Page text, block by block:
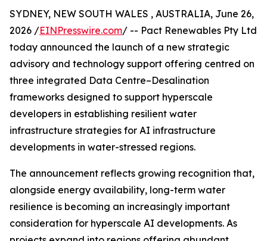
SYDNEY, NEW SOUTH WALES , AUSTRALIA, June 26,
2026 /EINPresswire.com/ -- Pact Renewables Pty Ltd
today announced the launch of a new strategic
advisory and technology support offering centred on
three integrated Data Centre–Desalination
frameworks designed to support hyperscale
developers in establishing resilient water
infrastructure strategies for AI infrastructure
developments in water-stressed regions.
The announcement reflects growing recognition that,
alongside energy availability, long-term water
resilience is becoming an increasingly important
consideration for hyperscale AI developments. As